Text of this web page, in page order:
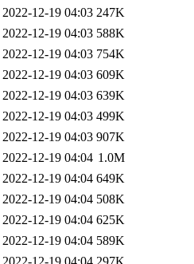
2022-12-19 04:03 247K
2022-12-19 04:03 588K
2022-12-19 04:03 754K
2022-12-19 04:03 609K
2022-12-19 04:03 639K
2022-12-19 04:03 499K
2022-12-19 04:03 907K
2022-12-19 04:04 1.0M
2022-12-19 04:04 649K
2022-12-19 04:04 508K
2022-12-19 04:04 625K
2022-12-19 04:04 589K